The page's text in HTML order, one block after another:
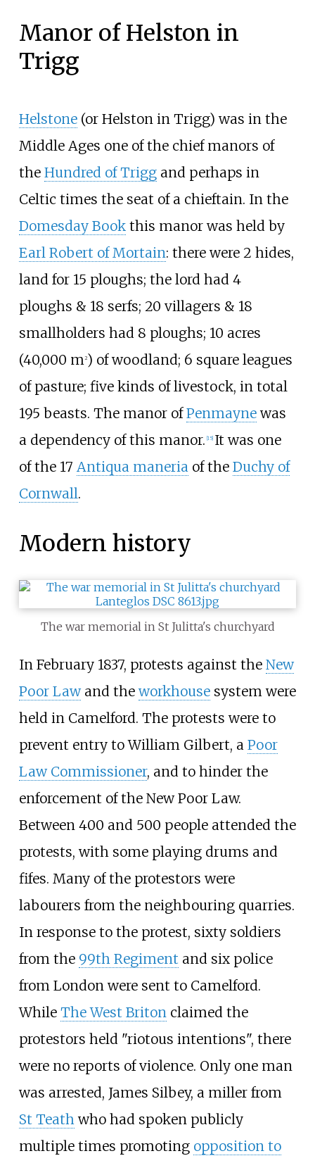
Manor of Helston in
Trigg
Helstone(or Helston in Trigg) was in the
Middle Ages one of the chief manors of
the Hundred of Triggand perhaps in
Celtic times the seat of a chieftain. In the
Domesday Bookthis manor was held by
Earl Robert of Mortain: there were 2 hides,
land for 15 ploughs; the lord had 4
ploughs & 18 serfs; 20 villagers & 18
smallholders had 8 ploughs; 10 acres
(40,000 m 2) of woodland; 6 square leagues
of pasture; five kinds of livestock, in total
195 beasts. The manor ofPenmaynewas
a dependency of this manor. [15] It was one
of the 17 Antiqua maneria of the Duchy of
Cornwall.
Modern history
The war memorial in St Julitta's churchyard
In February 1837, protests against the New
Poor Lawand theworkhousesystem were
held in Camelford. The protests were to
prevent entry to William Gilbert, a Poor
Law Commissioner, and to hinder the
enforcement of the New Poor Law.
Between 400 and 500 people attended the
protests, with some playing drums and
fifes. Many of the protestors were
labourers from the neighbouring quarries.
In response to the protest, sixty soldiers
from the 99th Regiment and six police
from London were sent to Camelford.
While The West Britonclaimed the
protestors held "riotous intentions", there
were no reports of violence. Only one man
was arrested, James Silbey, a miller from
St Teathwho had spoken publicly
multiple times promoting opposition to